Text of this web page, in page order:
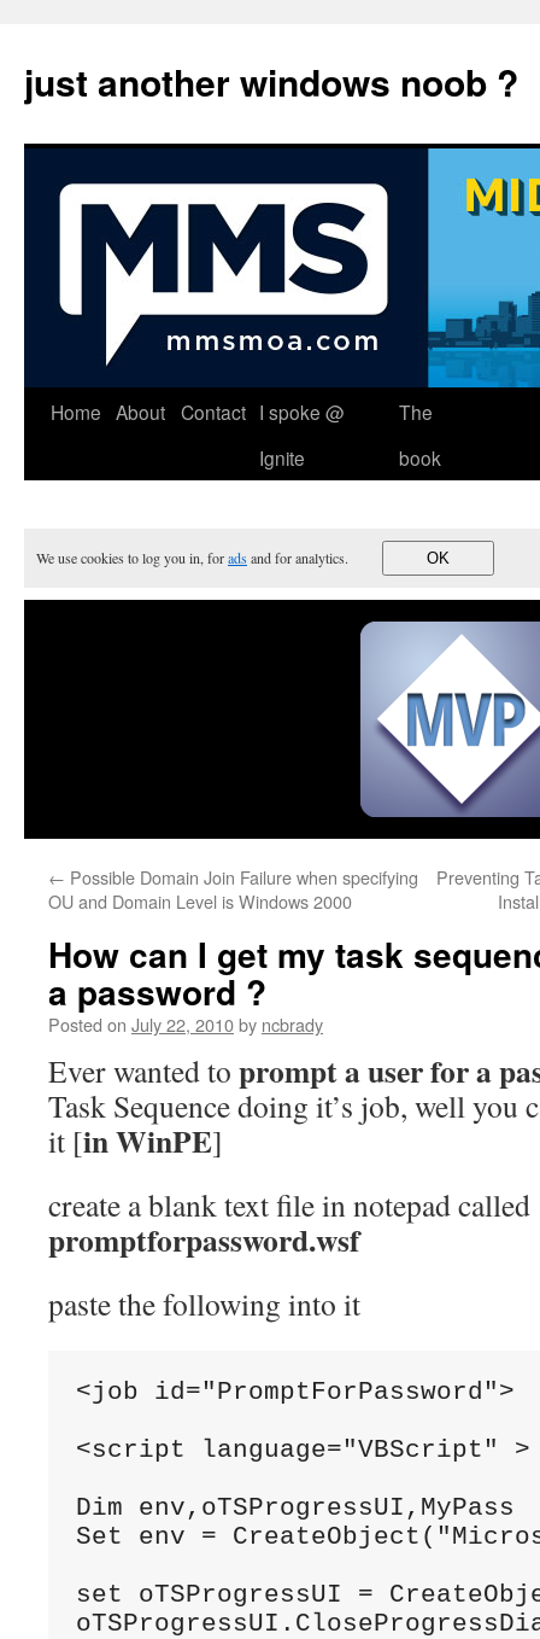
just another windows noob ?
Skip
Home About Contact I spoke @
Ignite
The
book
We use cookies to log you in, foradsand for analytics. OK
← Possible Domain Join Failure when specifying
OU and Domain Level is Windows 2000
Preventing
How can I get my task
a password ?
Posted on July 22, 2010by ncbrady
Ever wanted to prompt a user for a
Task Sequence doing it’s job, well you
it [in WinPE]
create a blank text file in notepad called
promptforpassword.wsf
paste the following into it
<job id ="PromptForPassword">
<script language="VBScript" >
Dim env, oTSProgressUI , MyPass
Set env = CreateObject (
set oTSProgressUI =
oTSProgressUI .